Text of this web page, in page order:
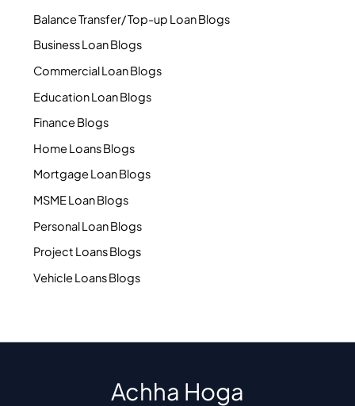
Balance Transfer/ Top-up Loan Blogs
Business Loan Blogs
Commercial Loan Blogs
Education Loan Blogs
Finance Blogs
Home Loans Blogs
Mortgage Loan Blogs
MSME Loan Blogs
Personal Loan Blogs
Project Loans Blogs
Vehicle Loans Blogs
Achha Hoga